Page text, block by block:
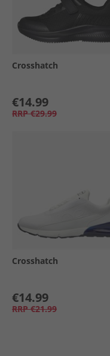
Crosshatch
€14.99
RRP €29.99
Crosshatch
€14.99
RRP €21.99